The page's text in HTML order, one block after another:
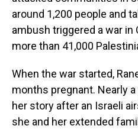
around 1,200 people and
ambush triggered a war in
more than 41,000
When the war started,
months pregnant. Nearly
her story after an Israeli
she and her extended